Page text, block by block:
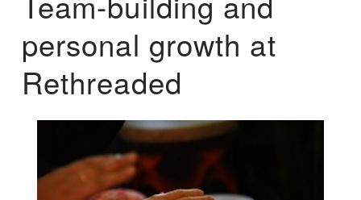
personal growth at
Rethreaded